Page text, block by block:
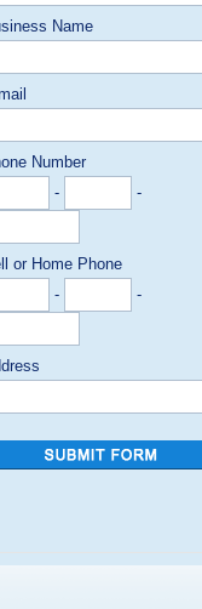
Name
Number
-
-
or Home Phone
-
-